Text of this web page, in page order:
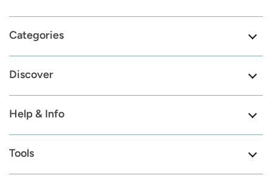
Categories
Discover
Help & Info
Tools